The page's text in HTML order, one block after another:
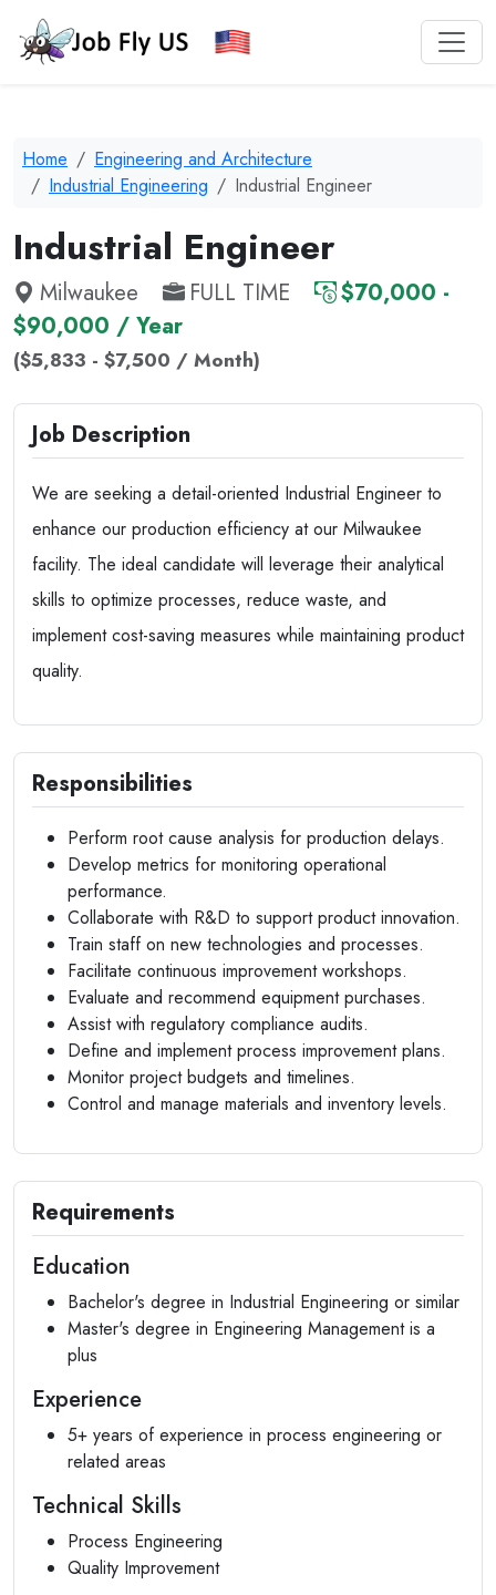
Home
Engineering and Architecture
Industrial Engineering
Industrial Engineer
Industrial Engineer
Milwaukee FULL TIME
$70,000 -
$90,000 / Year
($5,833 - $7,500 / Month)
Job Description
We are seeking a detail-oriented Industrial Engineer to
enhance our production efficiency at our Milwaukee
facility. The ideal candidate will leverage their analytical
skills to optimize processes, reduce waste, and
implement cost-saving measures while maintaining product
quality.
Responsibilities
Perform root cause analysis for production delays.
Develop metrics for monitoring operational
performance.
Collaborate with R&D to support product innovation.
Train staff on new technologies and processes.
Facilitate continuous improvement workshops.
Evaluate and recommend equipment purchases.
Assist with regulatory compliance audits.
Define and implement process improvement plans.
Monitor project budgets and timelines.
Control and manage materials and inventory levels.
Requirements
Education
Bachelor's degree in Industrial Engineering or similar
Master's degree in Engineering Management is a
plus
Experience
5+ years of experience in process engineering or
related areas
Technical Skills
Process Engineering
Quality Improvement